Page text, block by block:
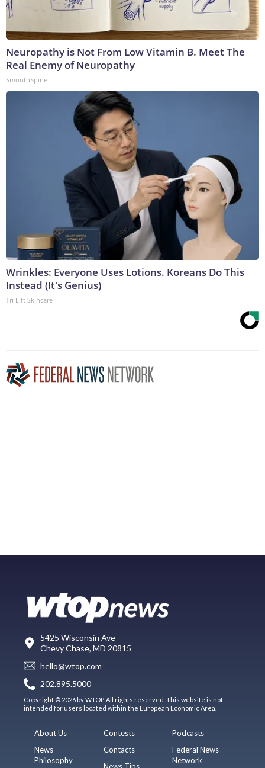
Neuropathy is Not From Low Vitamin B. Meet The
Real Enemy of Neuropathy
SmoothSpine
Wrinkles: Everyone Uses Lotions. Koreans Do This
Instead (It's Genius)
Tri Lift Skincare
5425 Wisconsin Ave
Chevy Chase, MD 20815
hello@wtop.com
202.895.5000
Copyright © 2026 by WTOP. All rights reserved. This website is not
intended for users located within the European Economic Area.
About Us
News
Philosophy
Contests
Contacts
News Tips
Podcasts
Federal News
Network